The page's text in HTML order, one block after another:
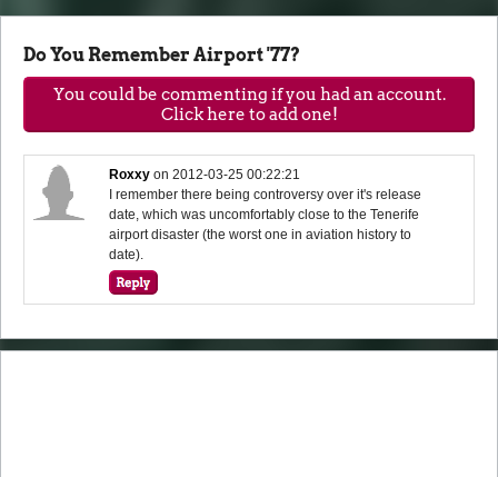
Do You Remember Airport '77?
You could be commenting if you had an account.
Click here to add one!
Roxxy on2012-03-25 00:22:21
I remember there being controversy over it's release
date, which was uncomfortably close to the Tenerife
airport disaster (the worst one in aviation history to
date).